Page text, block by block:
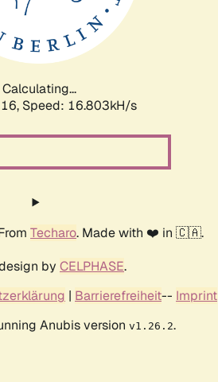
Calculating...
Speed: 19.090kH/s
Techaro. Made with ❤️ in 🇨🇦.
by CELPHASE.
| Barrierefreiheit-- Imprint
Anubis version v1.26.2.